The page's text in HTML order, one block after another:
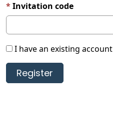
Invitation code
I have an existing account
Register